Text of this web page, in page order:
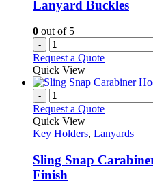
Lanyard Buckles
0 out of 5
-
Request a Quote
Quick View
-
Request a Quote
Quick View
Key Holders, Lanyards
Sling Snap
Finish